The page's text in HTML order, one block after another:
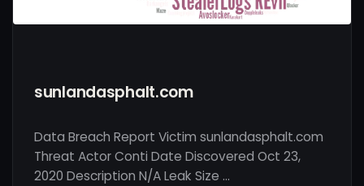
sunlandasphalt.com
Data Breach Report Victim sunlandasphalt.com
Threat Actor Conti Date Discovered Oct 23,
2020 Description N/A Leak Size …